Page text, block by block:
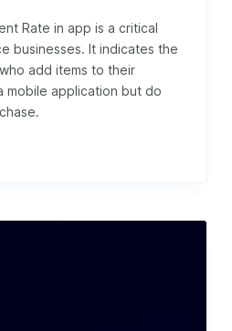
Rate in app is a critical
businesses. It indicates the
add items to their
mobile application but do